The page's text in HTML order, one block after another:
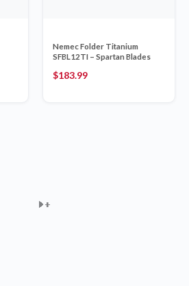
+
+
+
+
+
+
+
+
+
+
+
+
+
+
+
Nemec Folder Titanium
SFBL12TI – Spartan Blades
$183.99